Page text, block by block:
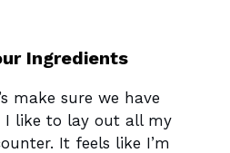
Ingredients
make sure we have
I like to lay out all my
It feels like I’m